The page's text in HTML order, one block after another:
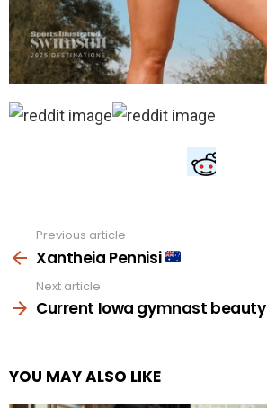
more
Previous article
Xantheia Pennisi
Next article
Current Iowa gymnast beauty
YOU MAY ALSO LIKE